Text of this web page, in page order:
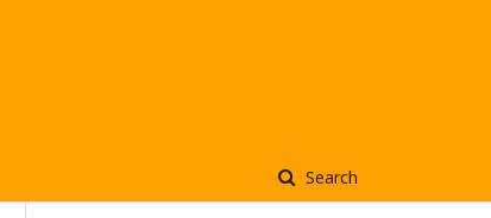
Search